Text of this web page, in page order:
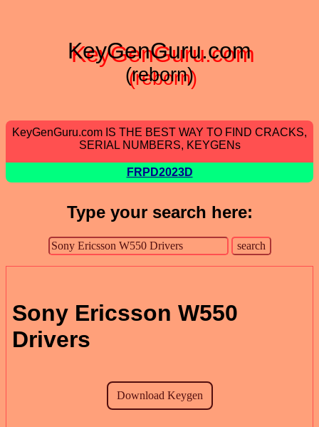
KeyGenGuru.com
(reborn)
KeyGenGuru.com IS THE BEST WAY TO FIND CRACKS,
SERIAL NUMBERS, KEYGENs
FRPD2023D
Type your search here:
Sony Ericsson W550
Drivers